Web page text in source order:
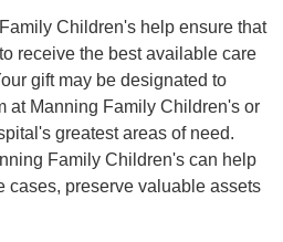
Children's help ensure that
receive the best available care
gift may be designated to
at Manning Family Children's or
greatest areas of need.
Family Children's can help
cases, preserve valuable assets